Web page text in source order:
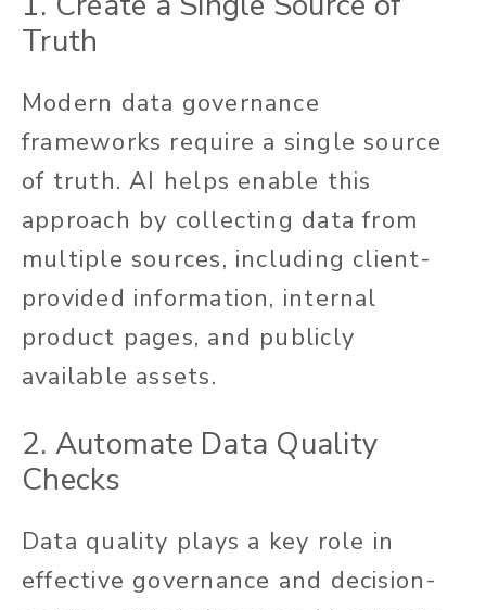
Truth
Modern data governance
frameworks require a single source
of truth. AI helps enable this
approach by collecting data from
multiple sources, including client-
provided information, internal
product pages, and publicly
available assets.
2. Automate Data Quality
Checks
Data quality plays a key role in
effective governance and decision-